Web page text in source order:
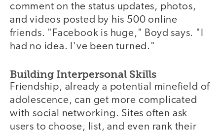
comment on the status updates, photos,
and videos posted by his 500 online
friends. "Facebook is huge," Boyd says. "I
had no idea. I've been turned."
Building Interpersonal Skills
Friendship, already a potential minefield of
adolescence, can get more complicated
with social networking. Sites often ask
users to choose, list, and even rank their